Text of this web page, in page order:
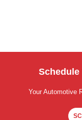
Schedule
Your Automotive